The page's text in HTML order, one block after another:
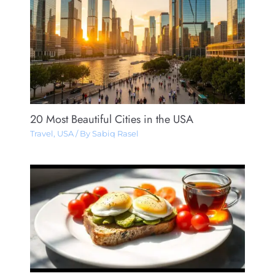
20 Most Beautiful Cities in the USA
Travel , USA/ By Sabiq Rasel